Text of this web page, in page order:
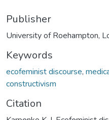
Publisher
University of Roehampton,
Keywords
ecofeminist discourse,
constructivism
Citation